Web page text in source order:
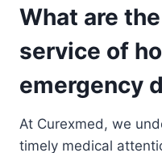
What are
service of
emergency
At Curexmed, we
timely medical